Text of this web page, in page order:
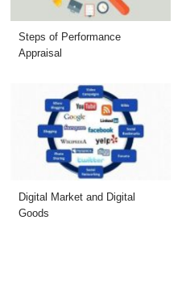
Steps of Performance
Appraisal
Digital Market and Digital
Goods